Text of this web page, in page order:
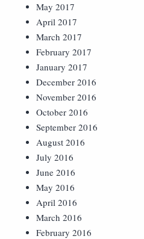
May 2017
April 2017
March 2017
February 2017
January 2017
December 2016
November 2016
October 2016
September 2016
August 2016
July 2016
June 2016
May 2016
April 2016
March 2016
February 2016